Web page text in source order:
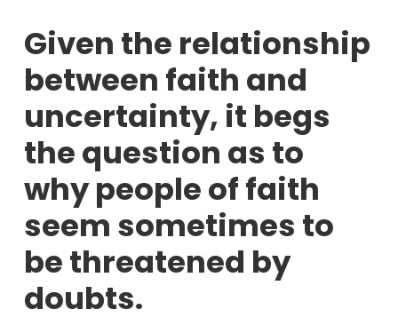
Given the relationship
between faith and
uncertainty, it begs
the question as to
why people of faith
seem sometimes to
be threatened by
doubts.